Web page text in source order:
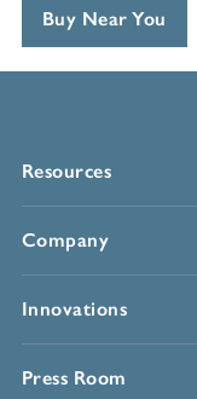
Resources
Company
Innovations
Press Room
Buy Near You